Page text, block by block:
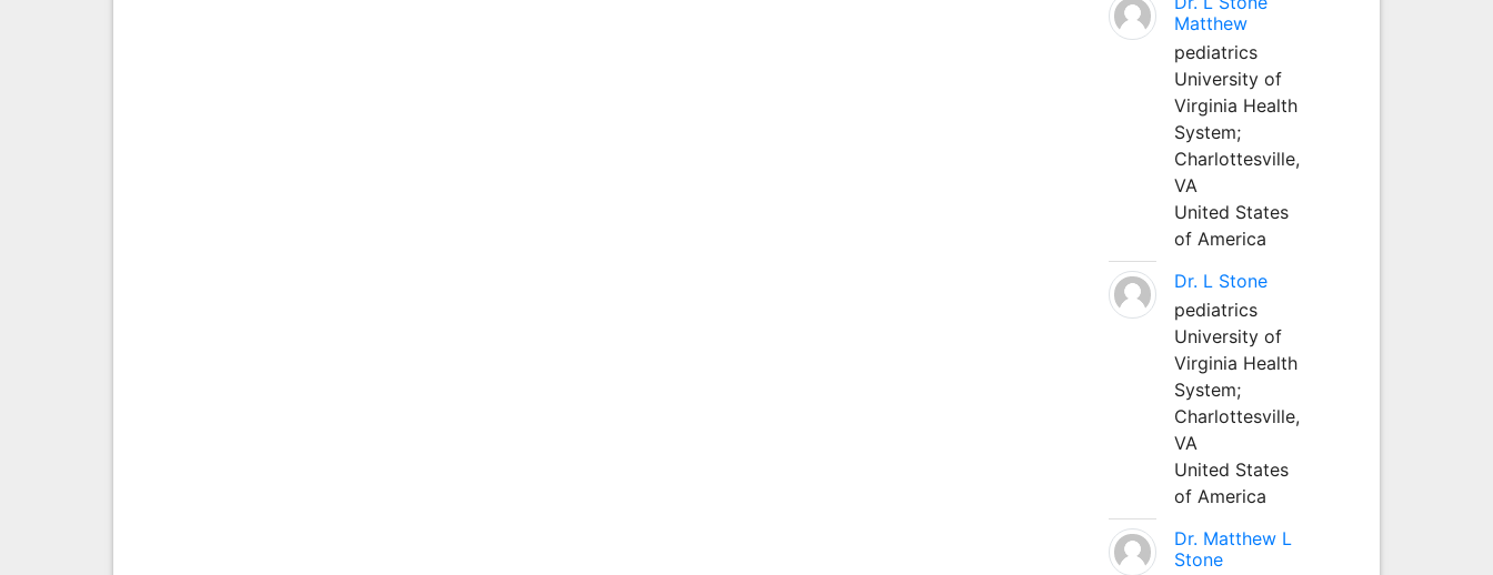
Matthew
pediatrics
University of
Virginia Health
System;
Charlottesville,
VA
United States
of America
Dr. L Stone
pediatrics
University of
Virginia Health
System;
Charlottesville,
VA
United States
of America
Dr. Matthew L
Stone